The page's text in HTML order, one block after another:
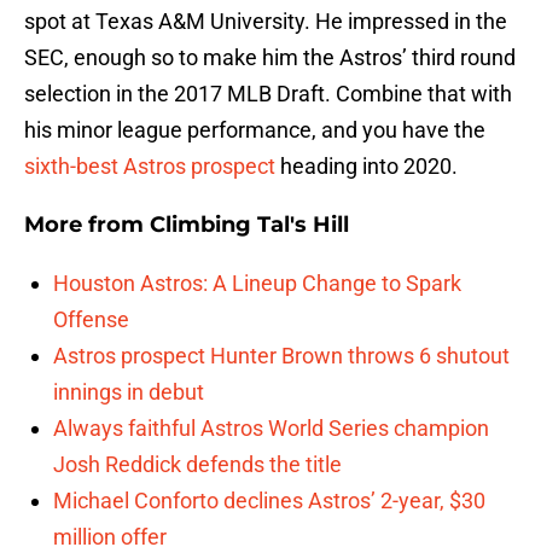
spot at Texas A&M University. He impressed in the
SEC, enough so to make him the Astros’ third round
selection in the 2017 MLB Draft. Combine that with
his minor league performance, and you have the
sixth-best Astros prospect heading into 2020.
More from Climbing Tal's Hill
Houston Astros: A Lineup Change to Spark
Offense
Astros prospect Hunter Brown throws 6 shutout
innings in debut
Always faithful Astros World Series champion
Josh Reddick defends the title
Michael Conforto declines Astros’ 2-year, $30
million offer